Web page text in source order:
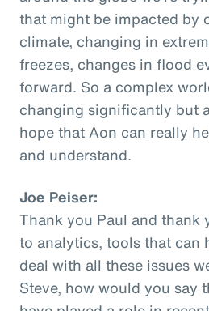
that might be impacted by
climate, changing in
freezes, changes in flood
forward. So a complex
changing significantly but
hope that Aon can really
and understand.
Joe Peiser:
Thank you Paul and thank
to analytics, tools that can
deal with all these issues
Steve, how would you say